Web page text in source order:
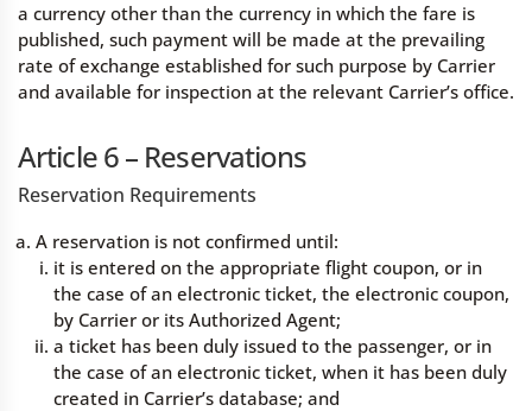
a currency other than the currency in which the fare is
published, such payment will be made at the prevailing
rate of exchange established for such purpose by Carrier
and available for inspection at the relevant Carrier’s office.
Article 6 – Reservations
Reservation Requirements
A reservation is not confirmed until:
it is entered on the appropriate flight coupon, or in
the case of an electronic ticket, the electronic coupon,
by Carrier or its Authorized Agent;
a ticket has been duly issued to the passenger, or in
the case of an electronic ticket, when it has been duly
created in Carrier’s database; and